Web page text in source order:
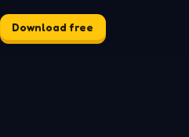
Download free